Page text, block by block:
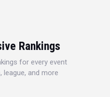
Rankings
for every event
league, and more